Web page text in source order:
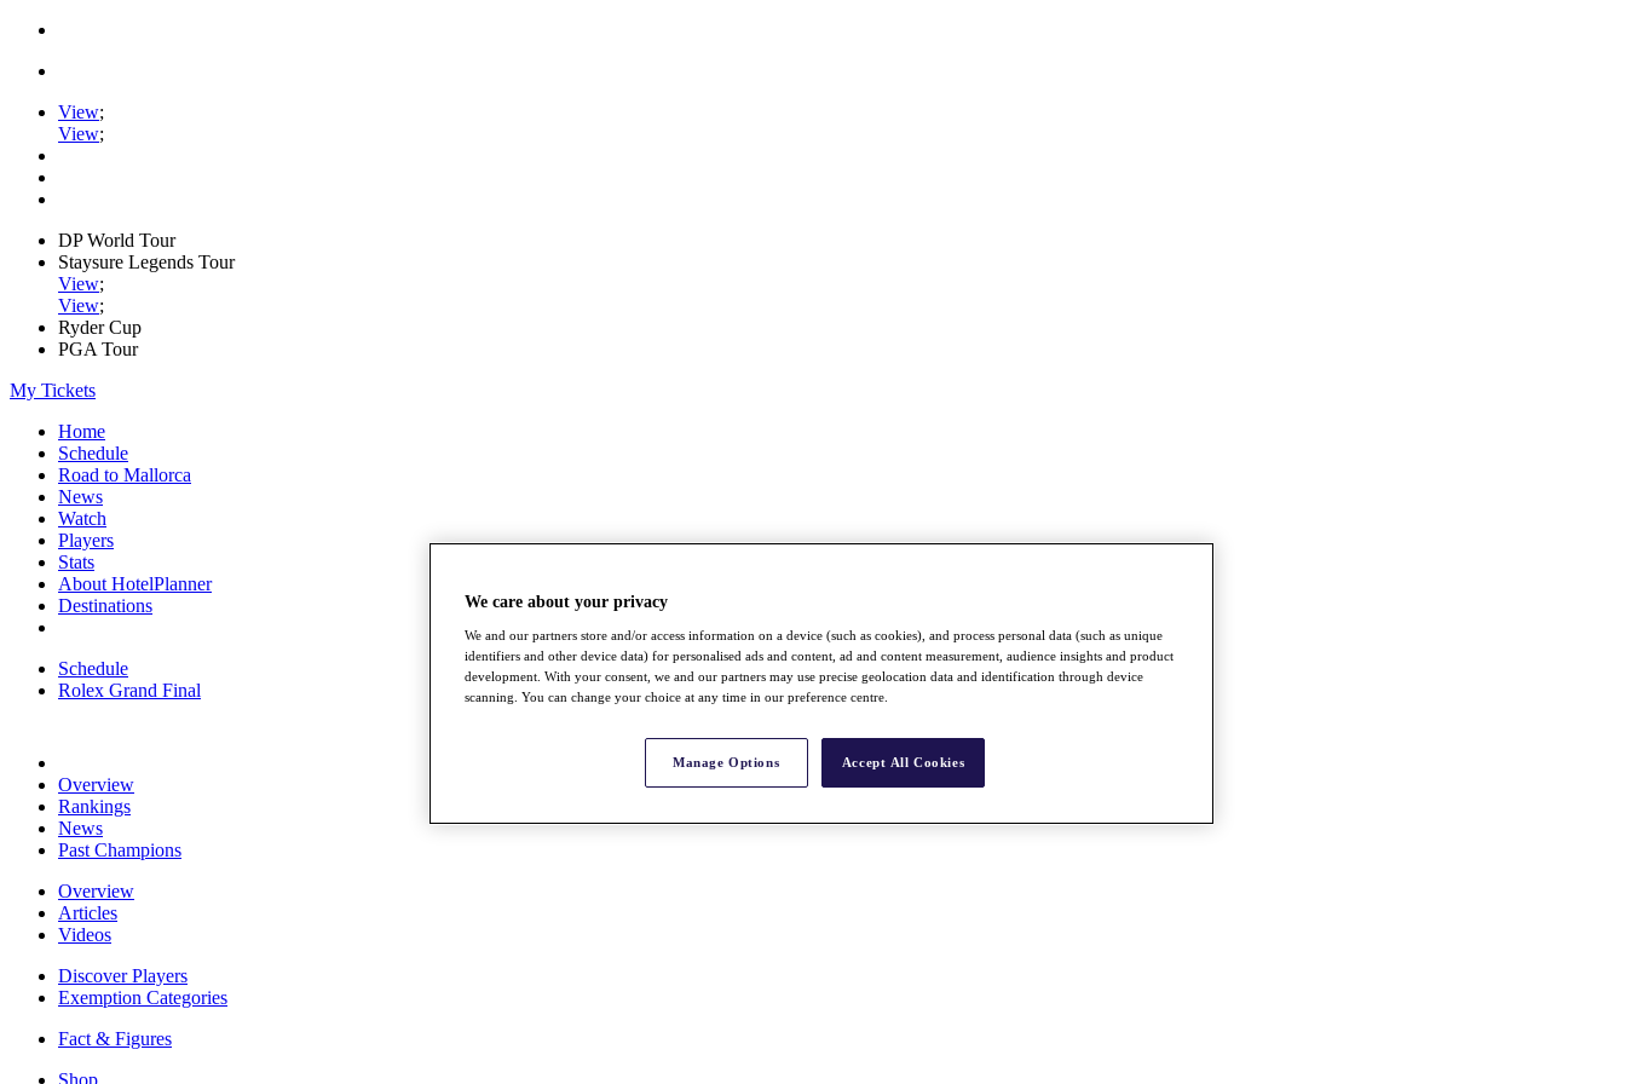
View;
View;
DP World Tour
Staysure Legends Tour
View;
View;
Ryder Cup
PGA Tour
My Tickets
Home
Schedule
Road to Mallorca
News
Watch
Players
Stats
About HotelPlanner
Destinations
Schedule
Rolex Grand Final
Overview
Rankings
News
Past Champions
Overview
Articles
Videos
Discover Players
Exemption Categories
Fact & Figures
Shop
We care about your privacy
We and our partners store and/or access information on a device (such as cookies), and process personal data (such as unique
identifiers and other device data) for personalised ads and content, ad and content measurement, audience insights and product
development. With your consent, we and our partners may use precise geolocation data and identification through device
scanning. You can change your choice at any time in our preference centre.
Manage Options Accept All Cookies